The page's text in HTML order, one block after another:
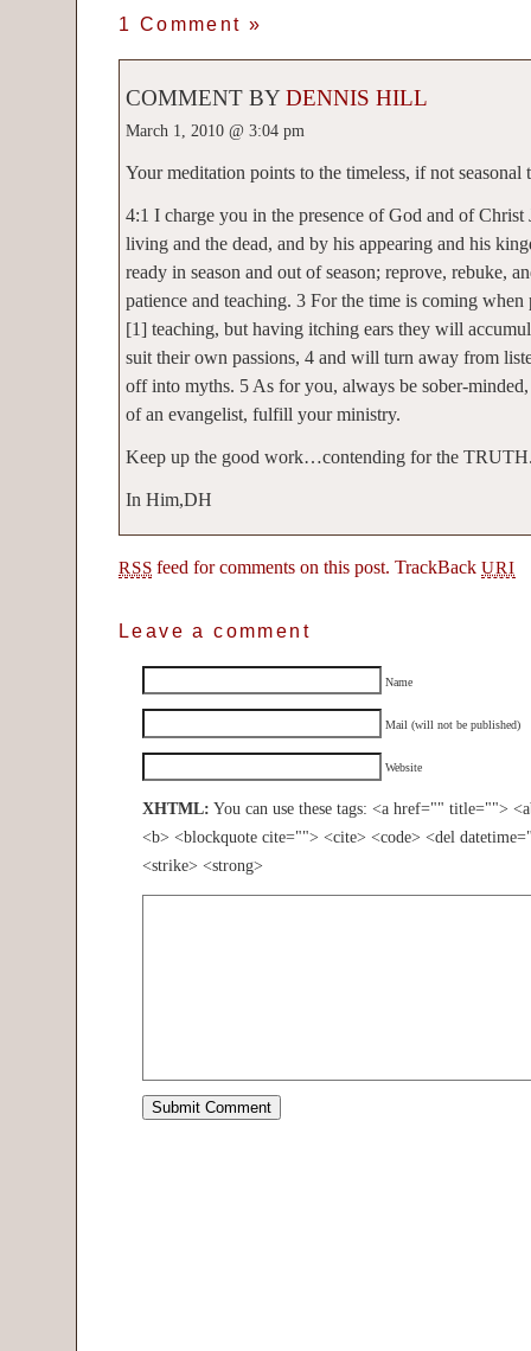
1 Comment»
COMMENT BYDENNIS HILL
March 1, 2010 @ 3:04 pm
Your meditation points to the timeless, if not
4:1 I charge you in the presence of God and of Christ
living and the dead, and by his appearing and his
ready in season and out of season; reprove, rebuke,
patience and teaching. 3 For the time is coming
[1] teaching, but having itching ears they will
suit their own passions, 4 and will turn away from
off into myths. 5 As for you, always be sober-
of an evangelist, fulfill your ministry.
Keep up the good work…contending for the
In Him,DH
RSS feed for comments on this post. TrackBackURI
Leave a comment
Name
Mail (will not be published)
Website
XHTML: You can use these tags: <a href="" title="">
<b> <blockquote cite=""> <cite> <code> <del
<strike> <strong>